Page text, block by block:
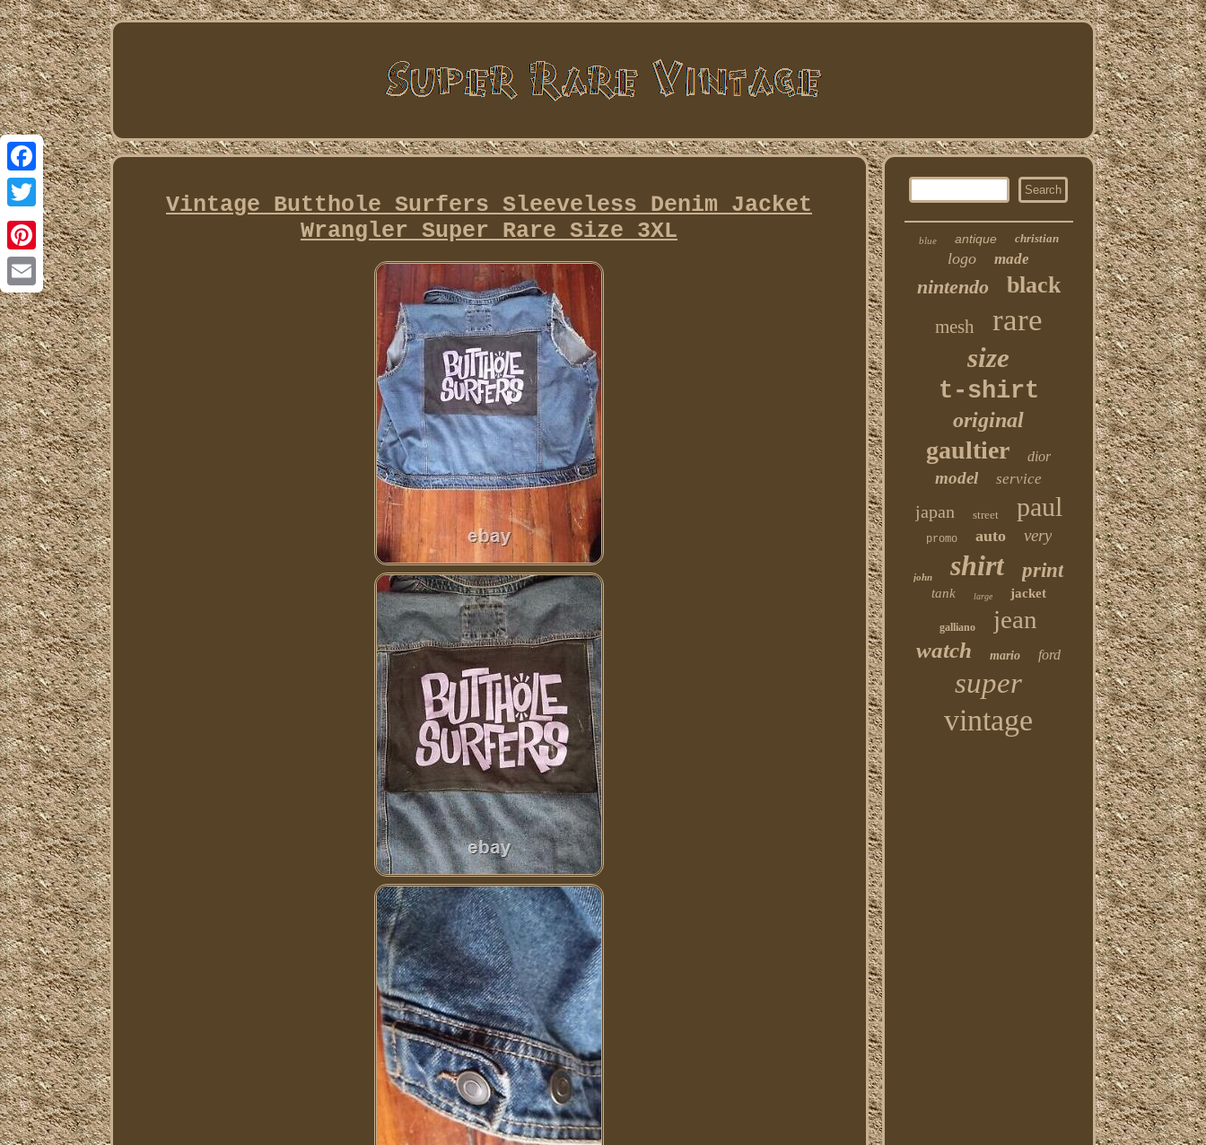
Facebook
Twitter
Pinterest
Email
Vintage Butthole Surfers Sleeveless Denim Jacket
Wrangler Super Rare Size 3XL
blue antique christian
logo made
nintendo black
mesh rare
size
t-shirt
original
gaultier dior
model service
japan street paul
promo auto very
john shirt print
tank large jacket
galliano jean
watch mario ford
super
vintage